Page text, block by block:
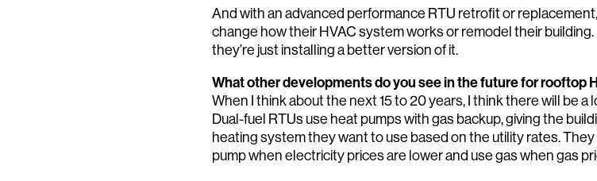
And with an advanced performance RTU retrofit or
change how their HVAC system works or remodel their
they’re just installing a better version of it.
What other developments do you see in the future for rooftop
When I think about the next 15 to 20 years, I think there will be
Dual-fuel RTUs use heat pumps with gas backup, giving the
heating system they want to use based on the utility rates.
pump when electricity prices are lower and use gas when gas